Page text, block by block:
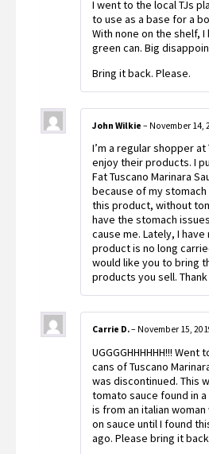
I went to the local TJs
to use as a base for a
With none on the shelf, I
green can. Big
Bring it back. Please.
John Wilkie – November 14,
I’m a regular shopper
enjoy their products. I
Fat Tuscano Marinara
because of my stomach
this product, without
have the stomach
cause me. Lately, I
product is no long
would like you to bring
products you sell. Thank
Carrie D.– November 15,
UGGGGHHHHHH!!! Went
cans of Tuscano
was discontinued. This
tomato sauce found in a
is from an italian
on sauce until I found
ago. Please bring it